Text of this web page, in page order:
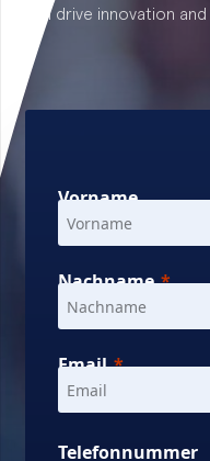
can drive innovation
Vorname
Nachname
Email
Telefonnummer